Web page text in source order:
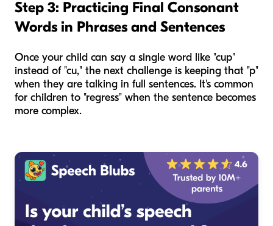
Step 3: Practicing Final Consonant
Words in Phrases and Sentences
Once your child can say a single word like "cup"
instead of "cu," the next challenge is keeping that "p"
when they are talking in full sentences. It's common
for children to "regress" when the sentence becomes
more complex.